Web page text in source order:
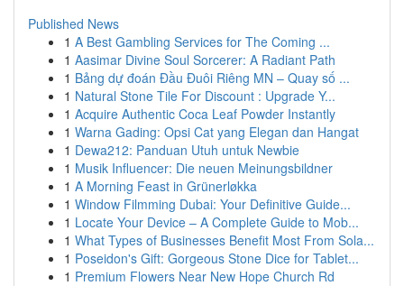
Published News
1 A Best Gambling Services for The Coming ...
1 Aasimar Divine Soul Sorcerer: A Radiant Path
1 Bảng dự đoán Đầu Đuôi Riêng MN – Quay số ...
1 Natural Stone Tile For Discount : Upgrade Y...
1 Acquire Authentic Coca Leaf Powder Instantly
1 Warna Gading: Opsi Cat yang Elegan dan Hangat
1 Dewa212: Panduan Utuh untuk Newbie
1 Musik Influencer: Die neuen Meinungsbildner
1 A Morning Feast in Grünerløkka
1 Window Filmming Dubai: Your Definitive Guide...
1 Locate Your Device – A Complete Guide to Mob...
1 What Types of Businesses Benefit Most From Sola...
1 Poseidon's Gift: Gorgeous Stone Dice for Tablet...
1 Premium Flowers Near New Hope Church Rd